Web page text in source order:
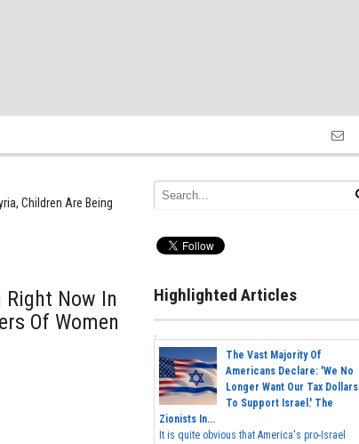
Children Are Being
Now In
Of Women
Highlighted Articles
The Vast Majority Of
Americans Declare: 'We No
Longer Want Our Tax Dollars
To Support Israel.' The
Zionists In...
It is quite obvious that America's pro-Israel